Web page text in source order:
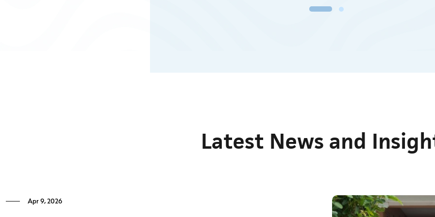
medical detoxification programme that is available to both
Latest News and
Apr 9, 2026 Nov 20, 2025